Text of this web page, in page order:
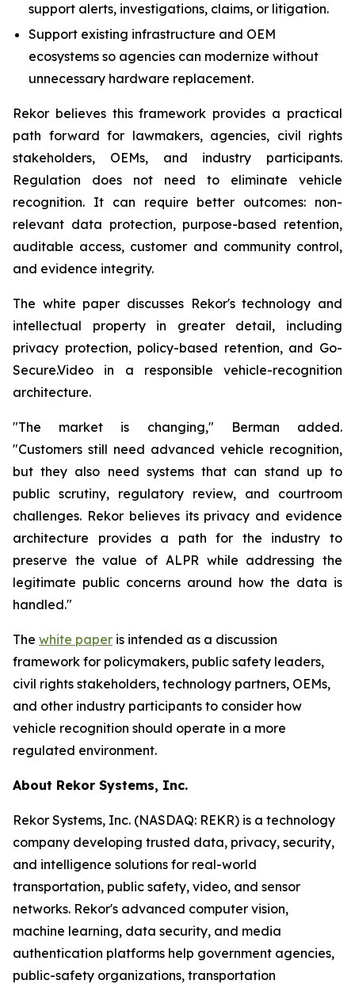
support alerts, investigations, claims, or litigation.
Support existing infrastructure and OEM
ecosystems so agencies can modernize without
unnecessary hardware replacement.
Rekor believes this framework provides a practical
path forward for lawmakers, agencies, civil rights
stakeholders, OEMs, and industry participants.
Regulation does not need to eliminate vehicle
recognition. It can require better outcomes: non-
relevant data protection, purpose-based retention,
auditable access, customer and community control,
and evidence integrity.
The white paper discusses Rekor's technology and
intellectual property in greater detail, including
privacy protection, policy-based retention, and Go-
Secure.Video in a responsible vehicle-recognition
architecture.
"The market is changing," Berman added.
"Customers still need advanced vehicle recognition,
but they also need systems that can stand up to
public scrutiny, regulatory review, and courtroom
challenges. Rekor believes its privacy and evidence
architecture provides a path for the industry to
preserve the value of ALPR while addressing the
legitimate public concerns around how the data is
handled."
The white paper is intended as a discussion
framework for policymakers, public safety leaders,
civil rights stakeholders, technology partners, OEMs,
and other industry participants to consider how
vehicle recognition should operate in a more
regulated environment.
About Rekor Systems, Inc.
Rekor Systems, Inc. (NASDAQ: REKR) is a technology
company developing trusted data, privacy, security,
and intelligence solutions for real-world
transportation, public safety, video, and sensor
networks. Rekor's advanced computer vision,
machine learning, data security, and media
authentication platforms help government agencies,
public-safety organizations, transportation